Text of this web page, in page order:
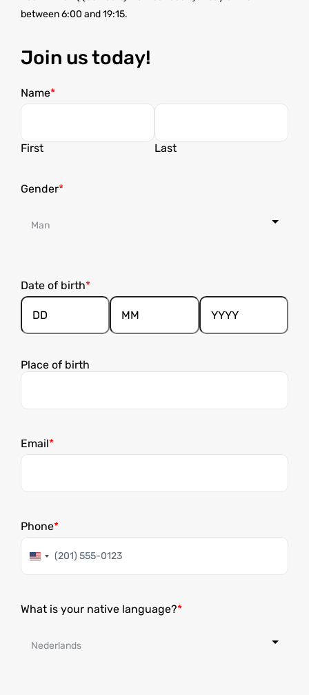
between 6:00 and 19:15.
Join us today!
Name
First Last
Gender
Date of birth
Place of birth
Email
Phone
United
States
What is your native language?